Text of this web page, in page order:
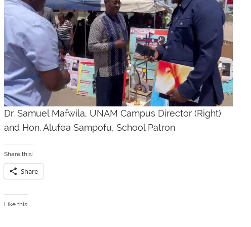
Dr. Samuel Mafwila, UNAM Campus Director (Right)
and Hon. Alufea Sampofu, School Patron
Share this:
Share
Like this: